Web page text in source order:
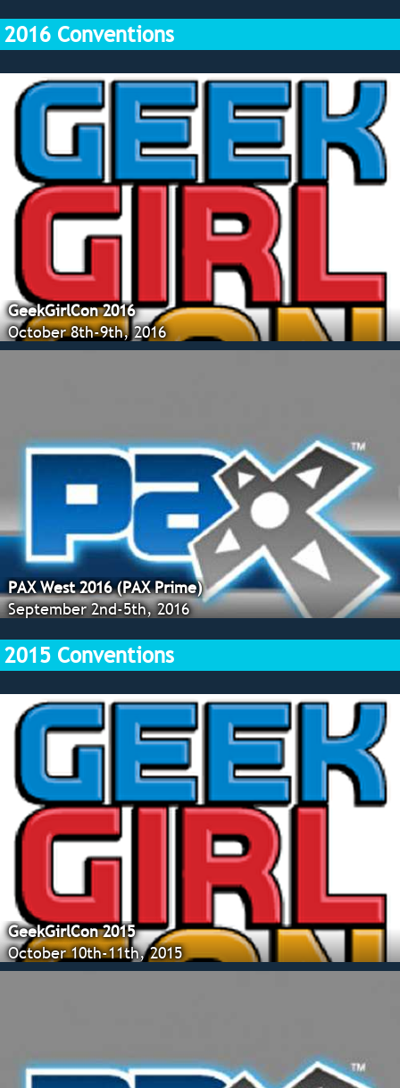
2016 Conventions
GeekGirlCon 2016
October 8th-9th, 2016
PAX West 2016 (PAX Prime)
September 2nd-5th, 2016
2015 Conventions
GeekGirlCon 2015
October 10th-11th, 2015